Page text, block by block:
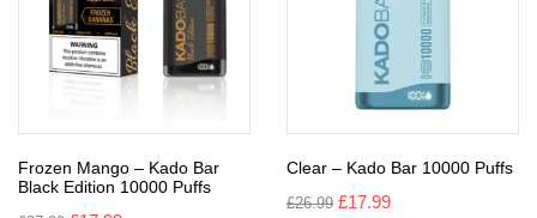
Frozen Mango – Kado Bar
Black Edition 10000 Puffs
Clear – Kado Bar 10000 Puffs
£26.99 £17.99